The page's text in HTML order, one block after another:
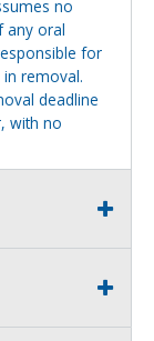
no
any oral
for
removal.
deadline
with no